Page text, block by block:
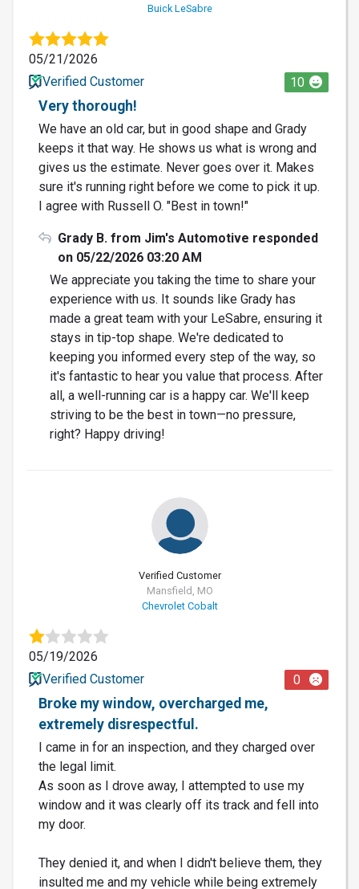
Buick LeSabre
05/21/2026
Verified Customer
10
Very thorough!
We have an old car, but in good shape and Grady
keeps it that way. He shows us what is wrong and
gives us the estimate. Never goes over it. Makes
sure it's running right before we come to pick it up.
I agree with Russell O. "Best in town!"
Grady B. from Jim's Automotive responded
on 05/22/2026 03:20 AM
We appreciate you taking the time to share your
experience with us. It sounds like Grady has
made a great team with your LeSabre, ensuring it
stays in tip-top shape. We're dedicated to
keeping you informed every step of the way, so
it's fantastic to hear you value that process. After
all, a well-running car is a happy car. We'll keep
striving to be the best in town—no pressure,
right? Happy driving!
Verified Customer
Mansfield, MO
Chevrolet Cobalt
05/19/2026
Verified Customer
0
Broke my window, overcharged me,
extremely disrespectful.
I came in for an inspection, and they charged over
the legal limit.
As soon as I drove away, I attempted to use my
window and it was clearly off its track and fell into
my door.
They denied it, and when I didn't believe them, they
insulted me and my vehicle while being extremely